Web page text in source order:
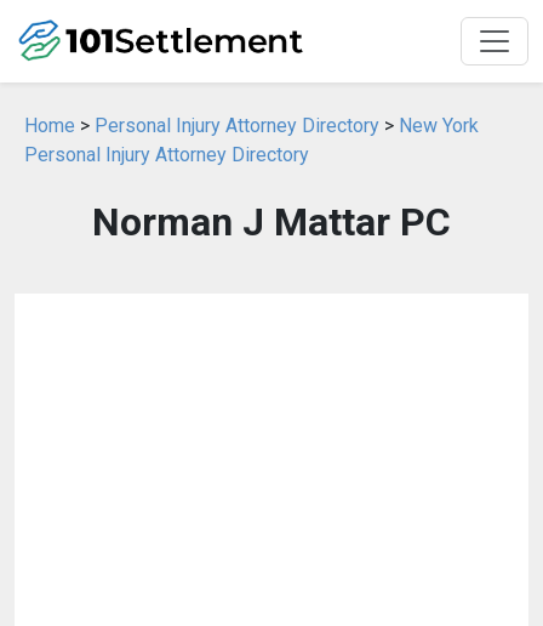
Home > Personal Injury Attorney Directory > New York
Personal Injury Attorney Directory
Norman J Mattar PC